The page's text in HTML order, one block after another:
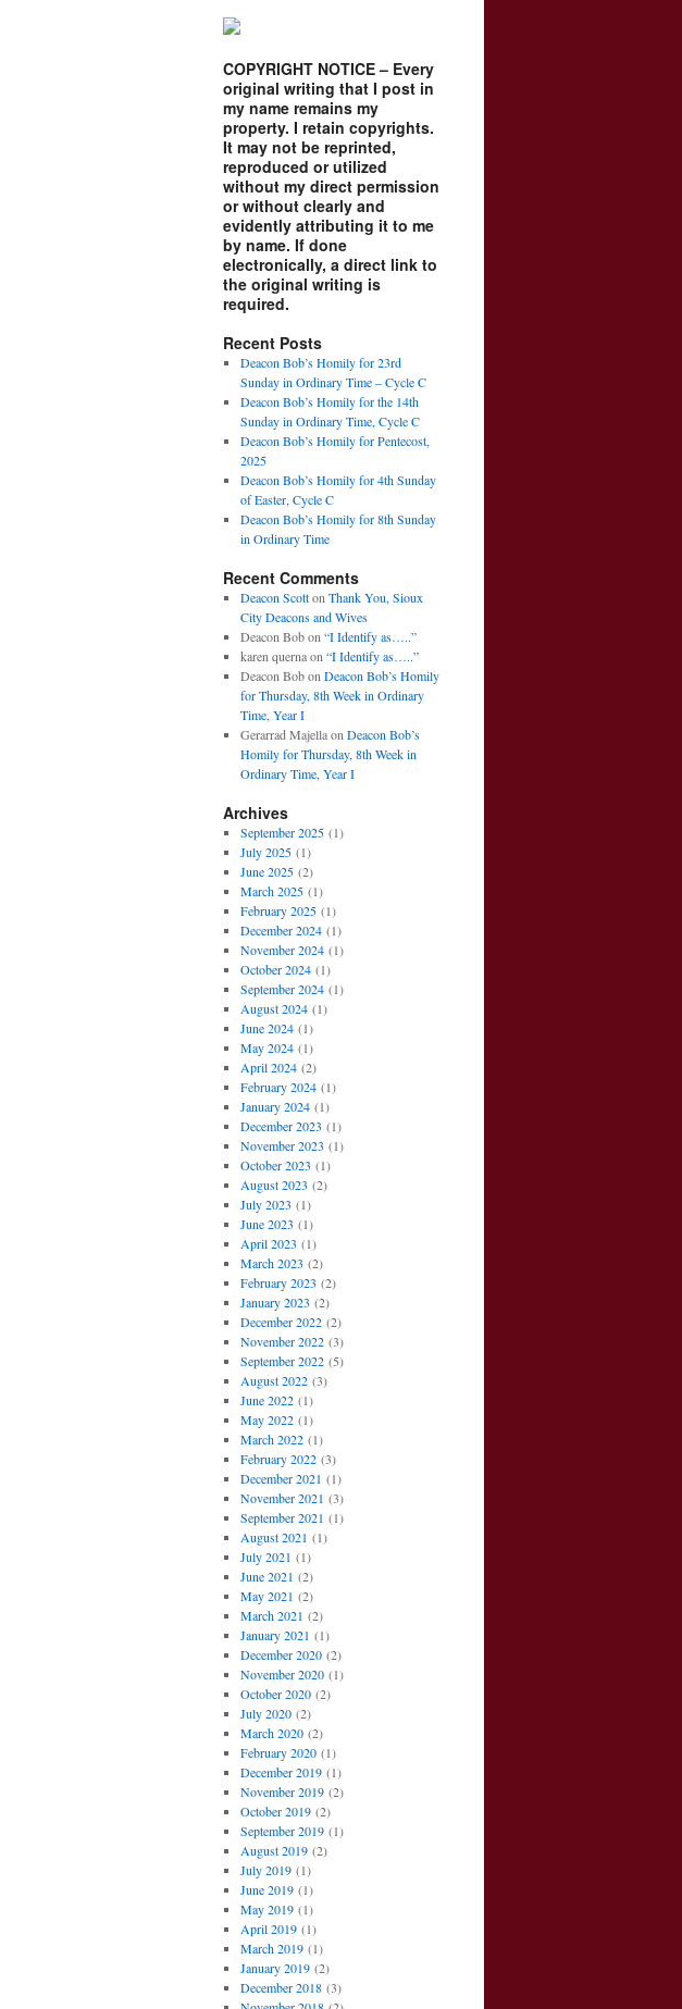
COPYRIGHT NOTICE – Every
original writing that I post in
my name remains my
property. I retain copyrights.
It may not be reprinted,
reproduced or utilized
without my direct permission
or without clearly and
evidently attributing it to me
by name. If done
electronically, a direct link to
the original writing is
required.
Recent Posts
Deacon Bob’s Homily for 23rd
Sunday in Ordinary Time – Cycle C
Deacon Bob’s Homily for the 14th
Sunday in Ordinary Time, Cycle C
Deacon Bob’s Homily for Pentecost,
2025
Deacon Bob’s Homily for 4th Sunday
of Easter, Cycle C
Deacon Bob’s Homily for 8th Sunday
in Ordinary Time
Recent Comments
Deacon Scotton Thank You, Sioux
City Deacons and Wives
Deacon Bobon “I Identify as…..”
karen quernaon “I Identify as…..”
Deacon Bobon Deacon Bob’s Homily
for Thursday, 8th Week in Ordinary
Time, Year I
Gerarrad Majellaon Deacon Bob’s
Homily for Thursday, 8th Week in
Ordinary Time, Year I
Archives
September 2025(1)
July 2025(1)
June 2025(2)
March 2025(1)
February 2025(1)
December 2024(1)
November 2024(1)
October 2024(1)
September 2024(1)
August 2024(1)
June 2024(1)
May 2024(1)
April 2024(2)
February 2024(1)
January 2024(1)
December 2023 (1)
November 2023 (1)
October 2023 (1)
August 2023 (2)
July 2023 (1)
June 2023 (1)
April 2023 (1)
March 2023 (2)
February 2023 (2)
January 2023 (2)
December 2022(2)
November 2022(3)
September 2022(5)
August 2022(3)
June 2022(1)
May 2022(1)
March 2022(1)
February 2022(3)
December 2021 (1)
November 2021 (3)
September 2021 (1)
August 2021 (1)
July 2021 (1)
June 2021 (2)
May 2021 (2)
March 2021 (2)
January 2021 (1)
December 2020(2)
November 2020(1)
October 2020(2)
July 2020(2)
March 2020(2)
February 2020(1)
December 2019(1)
November 2019(2)
October 2019(2)
September 2019(1)
August 2019(2)
July 2019(1)
June 2019(1)
May 2019(1)
April 2019(1)
March 2019(1)
January 2019(2)
December 2018(3)